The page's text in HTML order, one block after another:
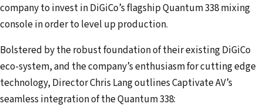
company to invest in DiGiCo’s flagship Quantum 338 mixing
console in order to level up production.
Bolstered by the robust foundation of their existing DiGiCo
eco-system, and the company’s enthusiasm for cutting edge
technology, Director Chris Lang outlines Captivate AV’s
seamless integration of the Quantum 338: